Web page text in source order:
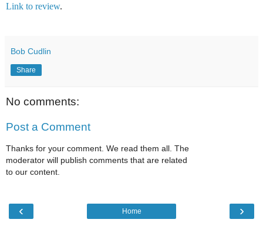
Link to review.
Bob Cudlin
Share
No comments:
Post a Comment
Thanks for your comment. We read them all. The
moderator will publish comments that are related
to our content.
‹ ›
Home